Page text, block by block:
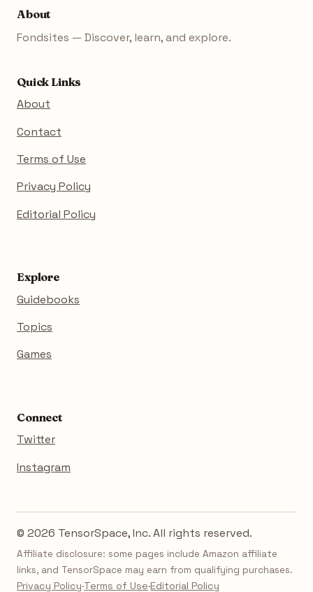
About
Fondsites — Discover, learn, and explore.
Quick Links
About
Contact
Terms of Use
Privacy Policy
Editorial Policy
Explore
Guidebooks
Topics
Games
Connect
Twitter
Instagram
© 2026 TensorSpace, Inc. All rights reserved.
Affiliate disclosure: some pages include Amazon affiliate
links, and TensorSpace may earn from qualifying purchases.
Privacy Policy·Terms of Use·Editorial Policy